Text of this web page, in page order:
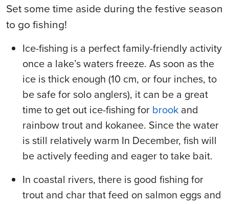
Set some time aside during the festive season
to go fishing!
Ice-fishing is a perfect family-friendly activity
once a lake’s waters freeze. As soon as the
ice is thick enough (10 cm, or four inches, to
be safe for solo anglers), it can be a great
time to get out ice-fishing for brook and
rainbow trout and kokanee. Since the water
is still relatively warm In December, fish will
be actively feeding and eager to take bait.
In coastal rivers, there is good fishing for
trout and char that feed on salmon eggs and